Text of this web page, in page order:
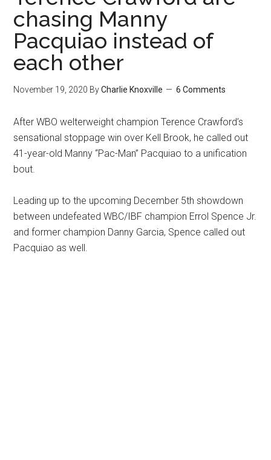
chasing Manny
Pacquiao instead of
each other
November 19, 2020 ByCharlie Knoxville 6 Comments
After WBO welterweight champion Terence Crawford’s
sensational stoppage win over Kell Brook, he called out
41-year-old Manny “Pac-Man” Pacquiao to a unification
bout.
Leading up to the upcoming December 5th showdown
between undefeated WBC/IBF champion Errol Spence Jr.
and former champion Danny Garcia, Spence called out
Pacquiao as well.